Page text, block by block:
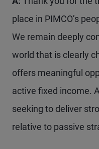
place in PIMCO’s
We remain deeply
world that is clearly
offers meaningful
active fixed income.
seeking to deliver
relative to passive